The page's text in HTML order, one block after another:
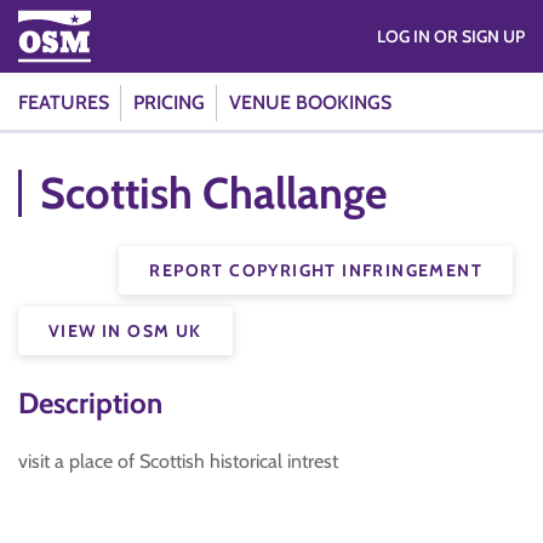
FEATURES PRICING VENUE BOOKINGS
LOG IN OR SIGN UP
Scottish Challange
REPORT COPYRIGHT INFRINGEMENT
VIEW IN OSM UK
Description
visit a place of Scottish historical intrest